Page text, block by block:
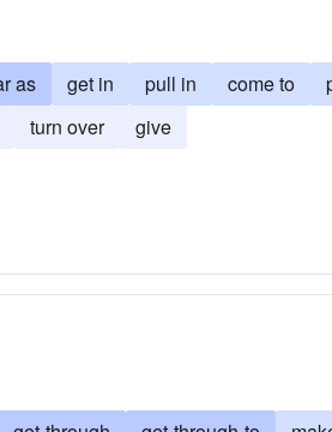
as get in pull in come to
turn over give